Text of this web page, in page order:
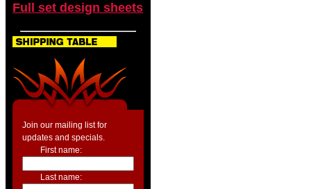
Full set design sheets
Join our mailing list for
updates and specials.
First name:
Last name: